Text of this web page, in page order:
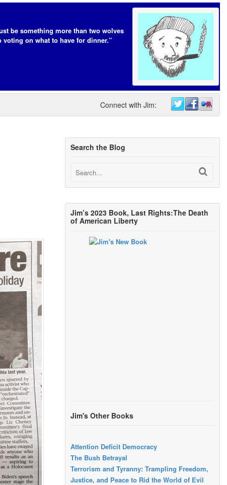
be something more than two wolves
voting on what to have for dinner.”
Connect with Jim:
Search the Blog
Jim’s 2023 Book, Last Rights:The Death
of American Liberty
Jim's Other Books
Attention Deficit Democracy
The Bush Betrayal
Terrorism and Tyranny: Trampling Freedom,
Justice, and Peace to Rid the World of Evil